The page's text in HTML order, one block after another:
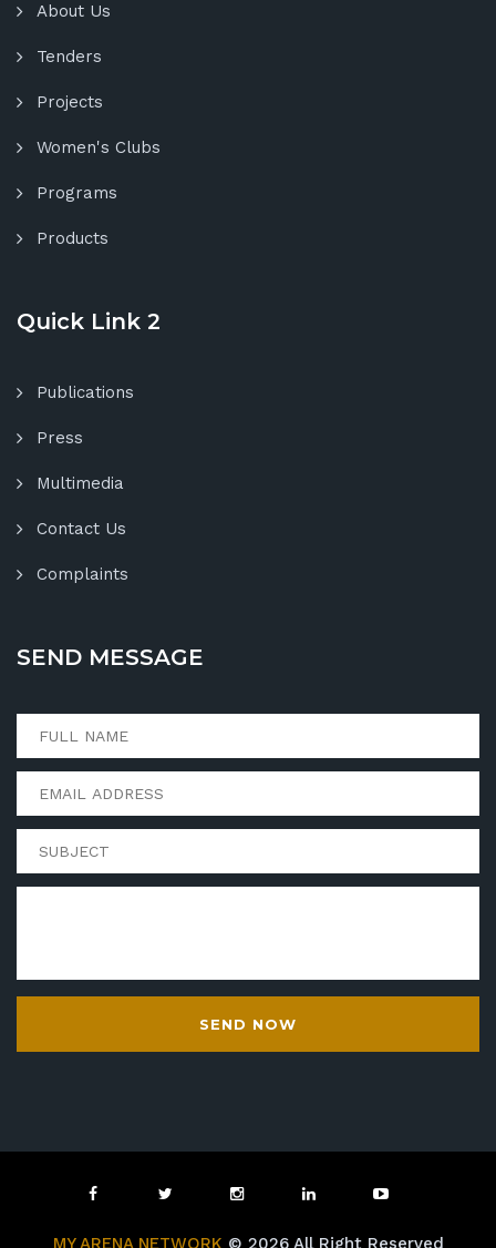
About Us
Tenders
Projects
Women's Clubs
Programs
Products
Quick Link 2
Publications
Press
Multimedia
Contact Us
Complaints
SEND MESSAGE
SEND NOW
MY ARENA NETWORK © 2026 All Right Reserved